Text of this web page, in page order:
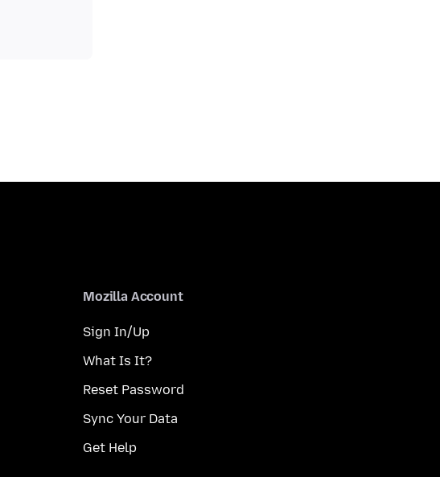
Mozilla Account
Sign In/Up
What Is It?
Reset Password
Sync Your Data
Get Help